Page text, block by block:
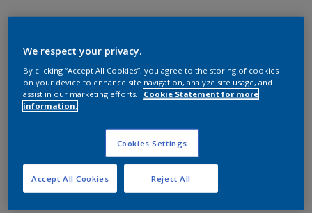
We respect your privacy.
By clicking “Accept All Cookies”, you agree to the storing of cookies
on your device to enhance site navigation, analyze site usage, and
assist in our marketing efforts.
Cookie Statement for more
information.
Cookies Settings
Reject All
Accept All Cookies